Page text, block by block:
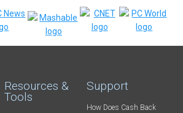
Resources &
Tools
Support
How Does Cash Back